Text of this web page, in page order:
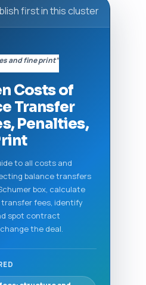
first in this cluster
and fine print”
Costs of
Transfer
Penalties,
to all costs and
balance transfers
box, calculate
fees, identify
spot contract
the deal.